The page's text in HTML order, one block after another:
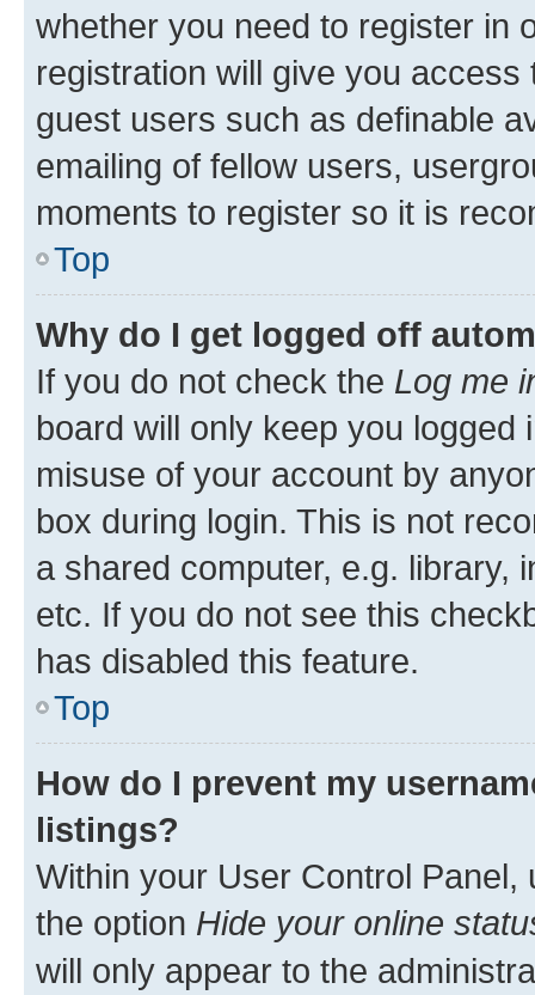
whether you need to register in
registration will give you
guest users such as definable
emailing of fellow users,
moments to register so it is
Top
Why do I get logged off
If you do not check the Log me
board will only keep you
misuse of your account by
box during login. This is not
a shared computer, e.g. library,
etc. If you do not see this
has disabled this feature.
Top
How do I prevent my
listings?
Within your User Control Panel,
the option Hide your online
will only appear to the